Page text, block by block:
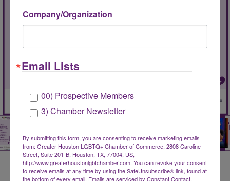
Company/Organization
Email Lists
00) Prospective Members
3) Chamber Newsletter
By submitting this form, you are consenting to receive marketing emails
from: Greater Houston LGBTQ+ Chamber of Commerce, 2808 Caroline
Street, Suite 201-B, Houston, TX, 77004, US,
http://www.greaterhoustonlgbtchamber.com. You can revoke your consent
to receive emails at any time by using the SafeUnsubscribe® link, found at
the bottom of every email. Emails are serviced by Constant Contact.